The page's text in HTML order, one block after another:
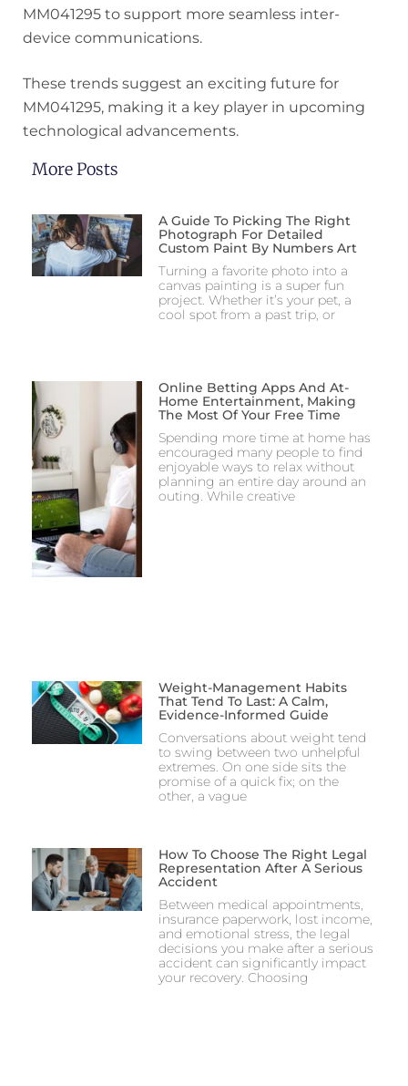
MM041295 to support more seamless inter-
device communications.
These trends suggest an exciting future for
MM041295, making it a key player in upcoming
technological advancements.
More Posts
A Guide To Picking The Right
Photograph For Detailed
Custom Paint By Numbers Art
Turning a favorite photo into a
canvas painting is a super fun
project. Whether it’s your pet, a
cool spot from a past trip, or
Online Betting Apps And At-
Home Entertainment, Making
The Most Of Your Free Time
Spending more time at home has
encouraged many people to find
enjoyable ways to relax without
planning an entire day around an
outing. While creative
Weight-Management Habits
That Tend To Last: A Calm,
Evidence-Informed Guide
Conversations about weight tend
to swing between two unhelpful
extremes. On one side sits the
promise of a quick fix; on the
other, a vague
How To Choose The Right Legal
Representation After A Serious
Accident
Between medical appointments,
insurance paperwork, lost income,
and emotional stress, the legal
decisions you make after a serious
accident can significantly impact
your recovery. Choosing